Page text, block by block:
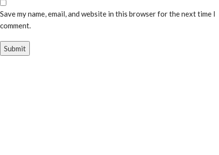
Save my name, email, and website in this browser for the next time I
comment.